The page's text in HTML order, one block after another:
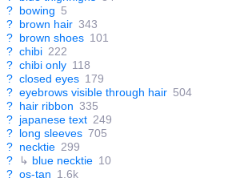
? bowing 5
? brown hair 343
? brown shoes 101
? chibi 222
? chibi only 118
? closed eyes 179
? eyebrows visible through hair 504
? hair ribbon 335
? japanese text 249
? long sleeves 705
? necktie 299
?
↳ blue necktie 10
? os-tan 1.6k